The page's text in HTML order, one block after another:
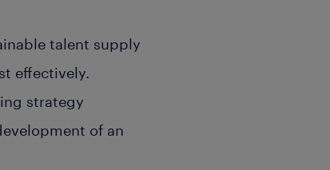
talent supply
effectively.
strategy
of an